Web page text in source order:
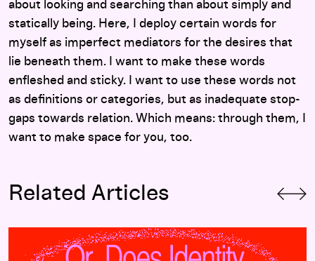
about looking and searching than about simply and
statically being. Here, I deploy certain words for
myself as imperfect mediators for the desires that
lie beneath them. I want to make these words
enfleshed and sticky. I want to use these words not
as definitions or categories, but as inadequate stop-
gaps towards relation. Which means: through them, I
want to make space for you, too.
Related Articles
Soundboard 9:
Identifying Identity